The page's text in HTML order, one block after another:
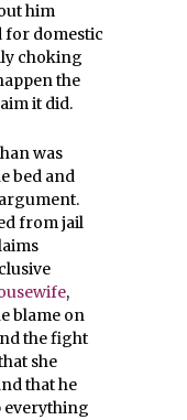
him
for domestic
choking
the
it did.
was
bed and
from jail
,
blame on
the fight
she
that he
everything